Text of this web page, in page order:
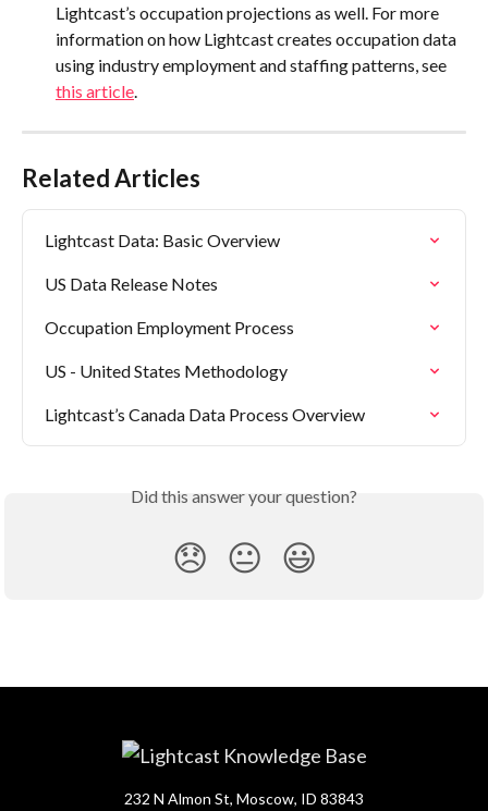
Lightcast’s occupation projections as well. For more
information on how Lightcast creates occupation data
using industry employment and staffing patterns, see
this article.
Related Articles
Lightcast Data: Basic Overview
US Data Release Notes
Occupation Employment Process
US - United States Methodology
Lightcast’s Canada Data Process Overview
Did this answer your question?
😞 😐 😃
232 N Almon St, Moscow, ID 83843